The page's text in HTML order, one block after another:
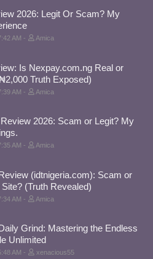
2026: Legit Or Scam? My
AM Amica
Is Nexpay.com.ng Real or
Truth Exposed)
AM Amica
2026: Scam or Legit? My
AM Amica
(idtnigeria.com): Scam or
(Truth Revealed)
AM Amica
Grind: Mastering the Endless
Unlimited
AM xenacious55